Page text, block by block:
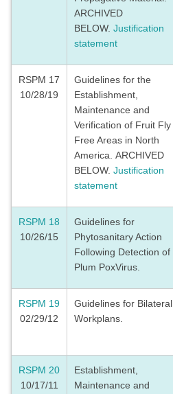
ARCHIVED
BELOW. Justification
statement
RSPM 17
10/28/19
Guidelines for the
Establishment,
Maintenance and
Verification of Fruit Fly
Free Areas in North
America. ARCHIVED
BELOW. Justification
statement
RSPM 18
10/26/15
Guidelines for
Phytosanitary Action
Following Detection of
Plum PoxVirus.
RSPM 19
02/29/12
Guidelines for Bilateral
Workplans.
RSPM 20
10/17/11
Establishment,
Maintenance and